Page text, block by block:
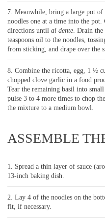
Meanwhile, bring a large pot
noodles one at a time into the pot.
directions until al dente . Drain
teaspoons oil to the noodles,
from sticking, and drape over the
Combine the ricotta, egg, 1 ½
chopped clove garlic in a food
Tear the remaining basil into
pulse 3 to 4 more times to chop
the mixture to a medium bowl.
ASSEMBLE
Spread a thin layer of sauce
13-inch baking dish.
Lay 4 of the noodles on the
fit, if necessary.